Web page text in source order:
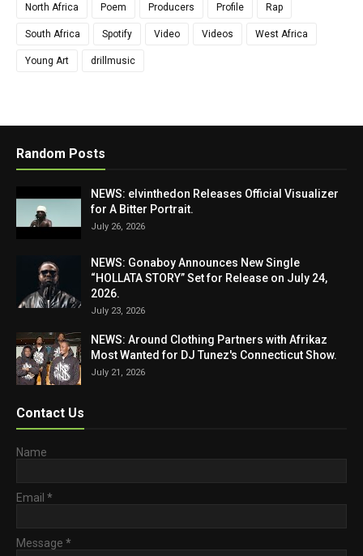
North Africa Poem Producers Profile Rap
South Africa Spotify Video Videos West Africa
Young Art drillmusic
Random Posts
NEWS: elvinthedon Releases Official Visualizer
for A Bitter Portrait.
July 26, 2026
NEWS: Gonaboy Announces New Single
“HOLLATA STORY” Set for Release on July 24,
2026.
July 23, 2026
NEWS: Around Clothing Partners with Afrikaz
Most Wanted for DJ Tunez's Connecticut Show.
July 21, 2026
Contact Us
Name
Email *
Message *